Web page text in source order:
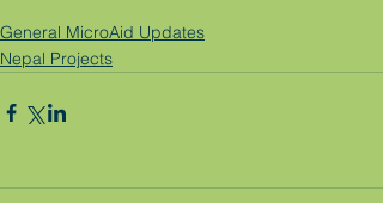
General MicroAid Updates
Nepal Projects